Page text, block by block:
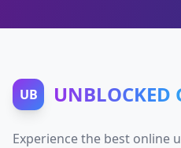
UB UNBLOCKED
Experience the best online